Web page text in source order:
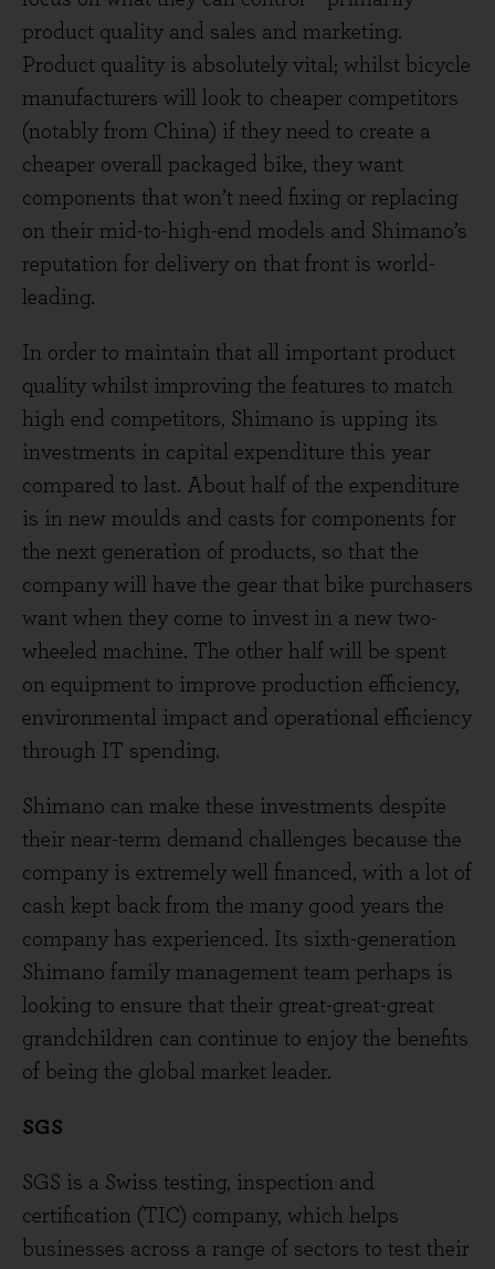
product quality and sales and marketing.
Product quality is absolutely vital; whilst bicycle
manufacturers will look to cheaper competitors
(notably from China) if they need to create a
cheaper overall packaged bike, they want
components that won’t need fixing or replacing
on their mid-to-high-end models and Shimano’s
reputation for delivery on that front is world-
leading.
In order to maintain that all important product
quality whilst improving the features to match
high end competitors, Shimano is upping its
investments in capital expenditure this year
compared to last. About half of the expenditure
is in new moulds and casts for components for
the next generation of products, so that the
company will have the gear that bike purchasers
want when they come to invest in a new two-
wheeled machine. The other half will be spent
on equipment to improve production efficiency,
environmental impact and operational efficiency
through IT spending.
Shimano can make these investments despite
their near-term demand challenges because the
company is extremely well financed, with a lot of
cash kept back from the many good years the
company has experienced. Its sixth-generation
Shimano family management team perhaps is
looking to ensure that their great-great-great
grandchildren can continue to enjoy the benefits
of being the global market leader.
SGS
SGS is a Swiss testing, inspection and
certification (TIC) company, which helps
businesses across a range of sectors to test their